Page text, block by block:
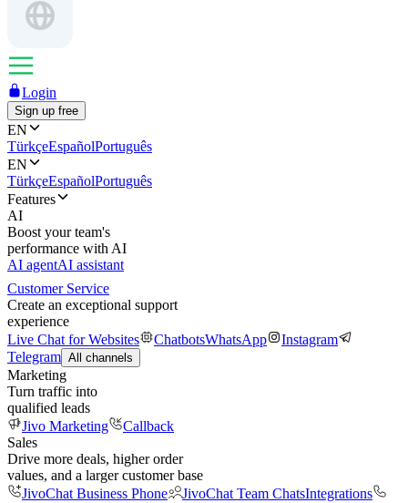
Login
Sign up free
EN
TürkçeEspañolPortuguês
EN
TürkçeEspañolPortuguês
Features
AI
Boost your team's
performance with AI
AI agentAI assistant
Customer Service
Create an exceptional support
experience
Live Chat for Websites
ChatbotsWhatsApp
Instagram
Telegram All channels
Marketing
Turn traffic into
qualified leads
Jivo Marketing
Callback
Sales
Drive more deals, higher order
values, and a larger customer base
JivoChat Business Phone
JivoChat Team ChatsIntegrations